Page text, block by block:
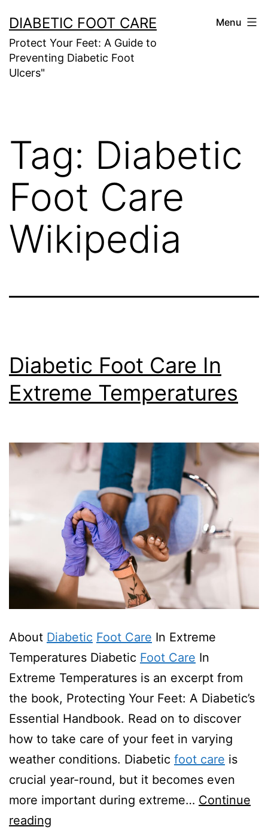
to
content
DIABETIC FOOT CARE
Protect Your Feet: A Guide to
Preventing Diabetic Foot
Ulcers"
Menu
Tag: Diabetic
Foot Care
Wikipedia
Diabetic Foot Care In
Extreme Temperatures
About Diabetic Foot Care In Extreme
Temperatures Diabetic Foot Care In
Extreme Temperatures is an excerpt from
the book, Protecting Your Feet: A Diabetic’s
Essential Handbook. Read on to discover
how to take care of your feet in varying
weather conditions. Diabetic foot care is
crucial year-round, but it becomes even
more important during extreme… Continue
reading